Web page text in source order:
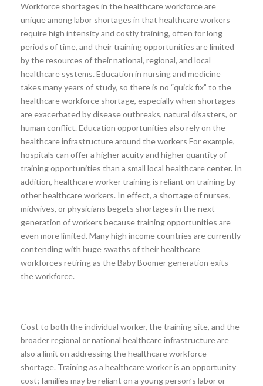
Workforce shortages in the healthcare workforce are
unique among labor shortages in that healthcare workers
require high intensity and costly training, often for long
periods of time, and their training opportunities are limited
by the resources of their national, regional, and local
healthcare systems. Education in nursing and medicine
takes many years of study, so there is no “quick fix” to the
healthcare workforce shortage, especially when shortages
are exacerbated by disease outbreaks, natural disasters, or
human conflict. Education opportunities also rely on the
healthcare infrastructure around the workers For example,
hospitals can offer a higher acuity and higher quantity of
training opportunities than a small local healthcare center. In
addition, healthcare worker training is reliant on training by
other healthcare workers. In effect, a shortage of nurses,
midwives, or physicians begets shortages in the next
generation of workers because training opportunities are
even more limited. Many high income countries are currently
contending with huge swaths of their healthcare
workforces retiring as the Baby Boomer generation exits
the workforce.
Cost to both the individual worker, the training site, and the
broader regional or national healthcare infrastructure are
also a limit on addressing the healthcare workforce
shortage. Training as a healthcare worker is an opportunity
cost; families may be reliant on a young person’s labor or